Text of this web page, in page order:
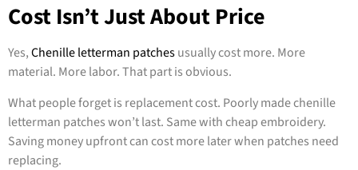
Cost Isn’t Just About Price
Yes,Chenille letterman patchesusually cost more. More
material. More labor. That part is obvious.
What people forget is replacement cost. Poorly made chenille
letterman patches won’t last. Same with cheap embroidery.
Saving money upfront can cost more later when patches need
replacing.